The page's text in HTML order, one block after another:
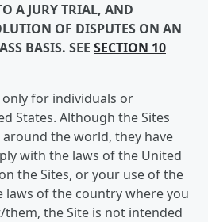
A JURY TRIAL, AND
OF DISPUTES ON AN
BASIS. SEE SECTION 10
for individuals or
States. Although the Sites
the world, they have
with the laws of the United
the Sites, or your use of the
laws of the country where you
them, the Site is not intended